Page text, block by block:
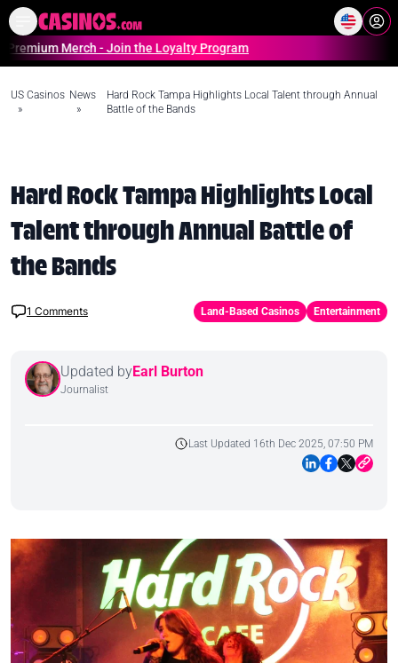
Online Casinos Casino
Merch - Join the Loyalty Program
US Casinos
»
News
»
Hard Rock Tampa Highlights Local Talent through Annual
Battle of the Bands
Hard Rock Tampa Highlights Local
Talent through Annual Battle of
the Bands
1 Comments Land-Based Casinos Entertainment
Updated byEarl Burton
Journalist
Last Updated 16th Dec 2025, 07:50 PM